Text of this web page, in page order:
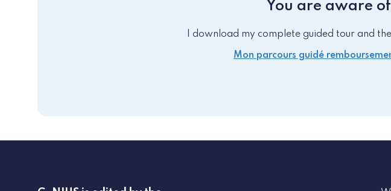
You are aware
I download my complete guided tour and
Mon parcours guidé